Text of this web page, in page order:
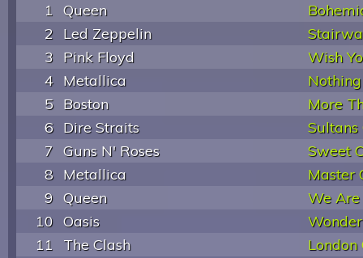
1 Queen
2
Led Zeppelin
3 Pink Floyd
Wish
4 Metallica
5 Boston
More
6 Dire Straits
Sultans
7 Guns N' Roses
Sweet
8 Metallica
Master
9 Queen
We Are
10 Oasis
11
The Clash